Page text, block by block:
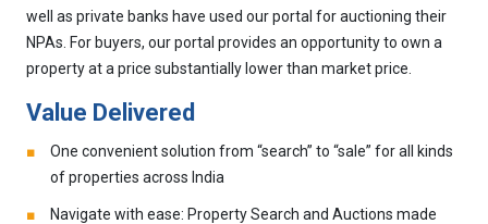
well as private banks have used our portal for auctioning their
NPAs. For buyers, our portal provides an opportunity to own a
property at a price substantially lower than market price.
Value Delivered
One convenient solution from “search” to “sale” for all kinds
of properties across India
Navigate with ease: Property Search and Auctions made